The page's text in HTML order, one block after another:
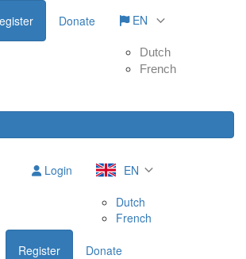
Donate EN
Dutch
French
Login
EN
Dutch
French
Register Donate